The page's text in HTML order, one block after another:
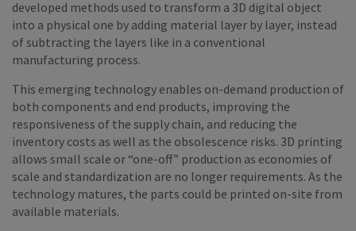
developed methods used to transform a 3D digital object
into a physical one by adding material layer by layer, instead
of subtracting the layers like in a conventional
manufacturing process.
This emerging technology enables on-demand production of
both components and end products, improving the
responsiveness of the supply chain, and reducing the
inventory costs as well as the obsolescence risks. 3D printing
allows small scale or “one-off” production as economies of
scale and standardization are no longer requirements. As the
technology matures, the parts could be printed on-site from
available materials.